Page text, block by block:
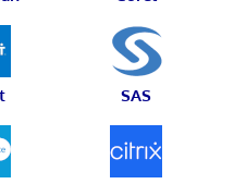
SAS